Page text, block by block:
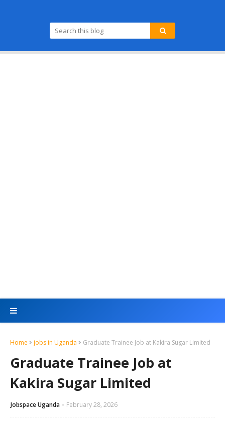
Home jobs in Uganda Graduate Trainee Job at Kakira Sugar Limited
Graduate Trainee Job at
Kakira Sugar Limited
Jobspace Uganda February 28, 2026